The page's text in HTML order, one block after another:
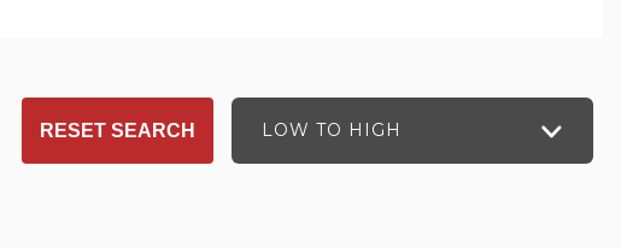
LOW TO HIGH
RESET SEARCH